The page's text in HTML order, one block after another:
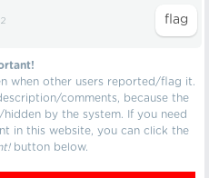
when other users reported/flag it.
comments, because the
by the system. If you need
in this website, you can click the
button below.